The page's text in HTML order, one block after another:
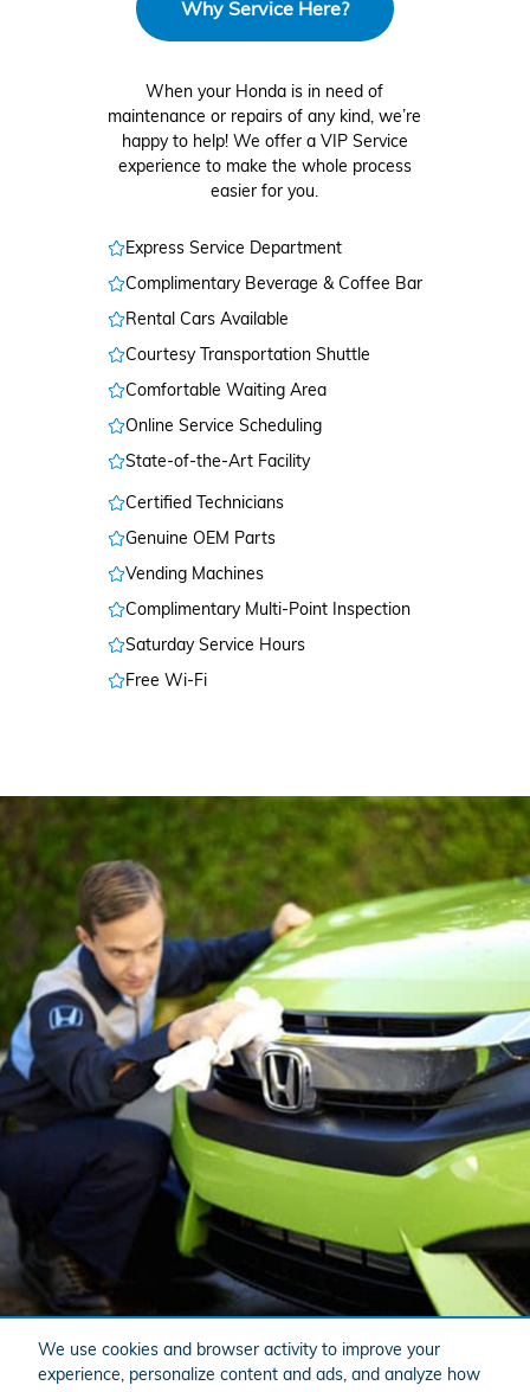
We use cookies and browser activity to improve your
experience, personalize content and ads, and analyze how
Why Service Here?
When your Honda is in need of
maintenance or repairs of any kind, we’re
happy to help! We offer a VIP Service
experience to make the whole process
easier for you.
Express Service Department
Complimentary Beverage & Coffee Bar
Rental Cars Available
Courtesy Transportation Shuttle
Comfortable Waiting Area
Online Service Scheduling
State-of-the-Art Facility
Certified Technicians
Genuine OEM Parts
Vending Machines
Complimentary Multi-Point Inspection
Saturday Service Hours
Free Wi-Fi
Website Service Experience Platform